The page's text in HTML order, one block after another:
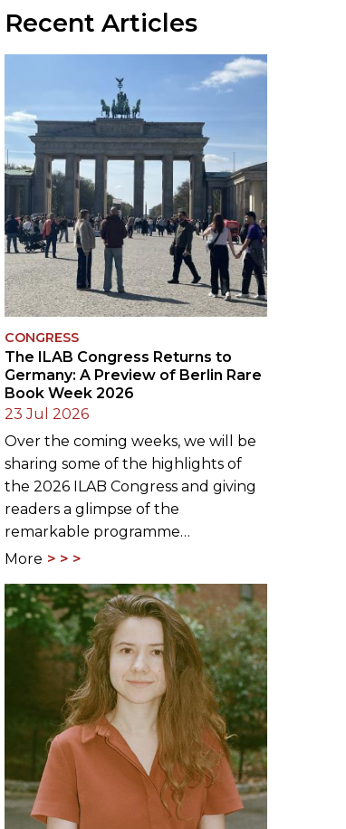
PRIZE
SUBMISSIONS
2026
BRESLAUER
PRIZE JURY
BRESLAUER
PRIZE ARCHIVE
Recent Articles
CONGRESS
The ILAB Congress Returns to
Germany: A Preview of Berlin Rare
Book Week 2026
23 Jul 2026
Over the coming weeks, we will be
sharing some of the highlights of
the 2026 ILAB Congress and giving
readers a glimpse of the
remarkable programme…
More